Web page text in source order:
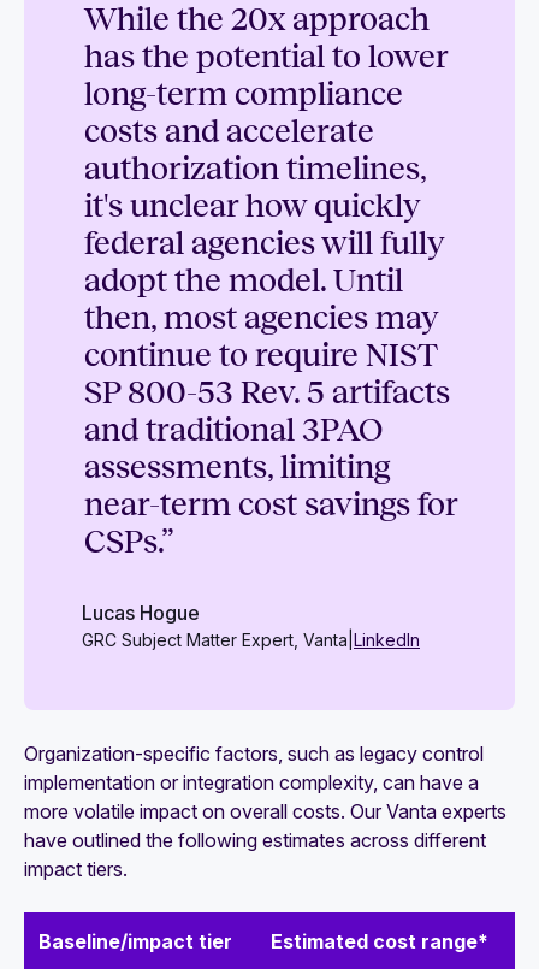
While the 20x approach
has the potential to lower
long-term compliance
costs and accelerate
authorization timelines,
it's unclear how quickly
federal agencies will fully
adopt the model. Until
then, most agencies may
continue to require NIST
SP 800-53 Rev. 5 artifacts
and traditional 3PAO
assessments, limiting
near-term cost savings for
CSPs.”
Lucas Hogue
GRC Subject Matter Expert, Vanta LinkedIn
Organization-specific factors, such as legacy control
implementation or integration complexity, can have a
more volatile impact on overall costs. Our Vanta experts
have outlined the following estimates across different
impact tiers.
Baseline/impact tier Estimated cost range*